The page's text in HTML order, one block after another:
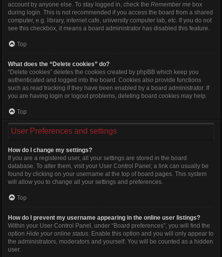
account by anyone else. To stay logged in, check the Remember me box
during login. This is not recommended if you access the board from a shared
computer, e.g. library, internet cafe, university computer lab, etc. If you do not
see this checkbox, it means a board administrator has disabled this feature.
Top
What does the “Delete cookies” do?
“Delete cookies” deletes the cookies created by phpBB which keep you
authenticated and logged into the board. Cookies also provide functions
such as read tracking if they have been enabled by a board administrator. If
you are having login or logout problems, deleting board cookies may help.
Top
User Preferences and settings
How do I change my settings?
If you are a registered user, all your settings are stored in the board
database. To alter them, visit your User Control Panel; a link can usually be
found by clicking on your username at the top of board pages. This system
will allow you to change all your settings and preferences.
Top
How do I prevent my username appearing in the online user listings?
Within your User Control Panel, under “Board preferences”, you will find the
option Hide your online status. Enable this option and you will only appear to
the administrators, moderators and yourself. You will be counted as a hidden
user.